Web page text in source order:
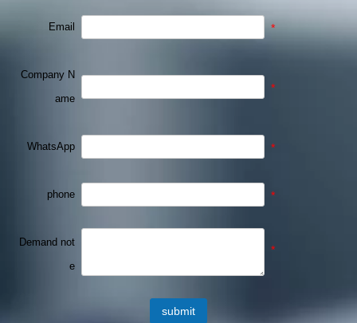
Email *
Company N
ame
*
WhatsApp *
phone *
Demand not
e
*
submit